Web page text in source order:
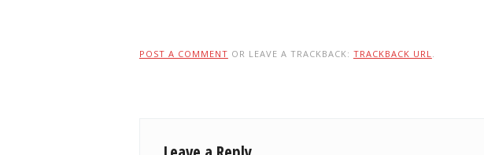
POST A COMMENT OR LEAVE A TRACKBACK: TRACKBACK URL.